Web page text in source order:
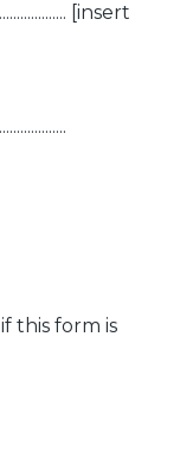
[insert
if this form is